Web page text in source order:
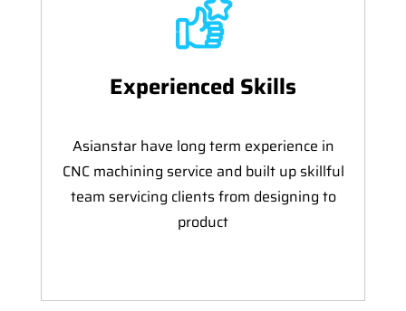
Experienced Skills
Asianstar have long term experience in
CNC machining service and built up skillful
team servicing clients from designing to
product